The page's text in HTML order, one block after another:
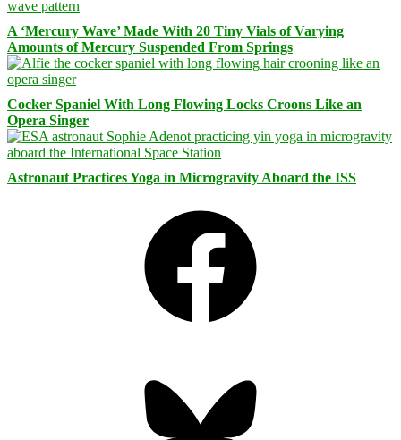
A ‘Mercury Wave’ Made With 20 Tiny Vials of Varying
Amounts of Mercury Suspended From Springs
Cocker Spaniel With Long Flowing Locks Croons Like an
Opera Singer
Astronaut Practices Yoga in Microgravity Aboard the ISS